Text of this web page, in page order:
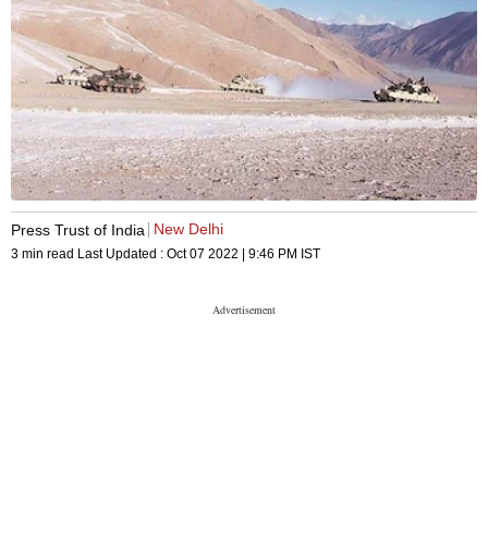
Press Trust of India New Delhi
3 min read Last Updated : Oct 07 2022 | 9:46 PM IST